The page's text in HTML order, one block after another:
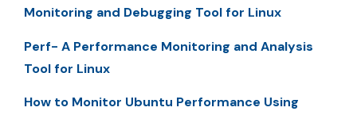
Monitoring and Debugging Tool for Linux
Perf- A Performance Monitoring and Analysis
Tool for Linux
How to Monitor Ubuntu Performance Using